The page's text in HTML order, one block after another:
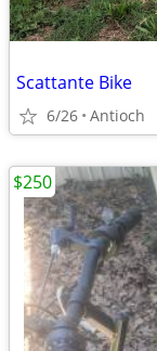
Scattante Bike
6/26 Antioch
$250